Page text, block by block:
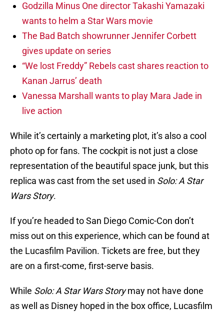
Godzilla Minus One director Takashi Yamazaki
wants to helm a Star Wars movie
The Bad Batch showrunner Jennifer Corbett
gives update on series
“We lost Freddy” Rebels cast shares reaction to
Kanan Jarrus’ death
Vanessa Marshall wants to play Mara Jade in
live action
While it’s certainly a marketing plot, it’s also a cool
photo op for fans. The cockpit is not just a close
representation of the beautiful space junk, but this
replica was cast from the set used in Solo: A Star
Wars Story.
If you’re headed to San Diego Comic-Con don’t
miss out on this experience, which can be found at
the Lucasfilm Pavilion. Tickets are free, but they
are on a first-come, first-serve basis.
While Solo: A Star Wars Storymay not have done
as well as Disney hoped in the box office, Lucasfilm